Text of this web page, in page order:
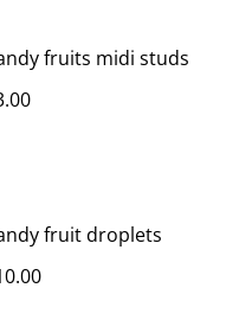
fruits midi studs
fruit droplets